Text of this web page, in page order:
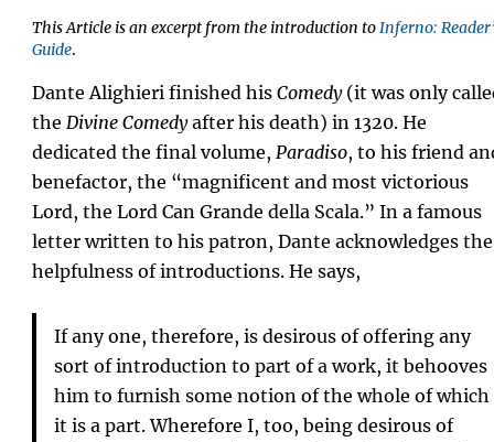
This Article is an excerpt from the introduction to Inferno:
Guide.
Dante Alighieri finished his Comedy(it was only
the Divine Comedyafter his death) in 1320. He
dedicated the final volume, Paradiso, to his friend
benefactor, the “magnificent and most victorious
Lord, the Lord Can Grande della Scala.” In a famous
letter written to his patron, Dante acknowledges the
helpfulness of introductions. He says,
If any one, therefore, is desirous of offering any
sort of introduction to part of a work, it behooves
him to furnish some notion of the whole of which
it is a part. Wherefore I, too, being desirous of